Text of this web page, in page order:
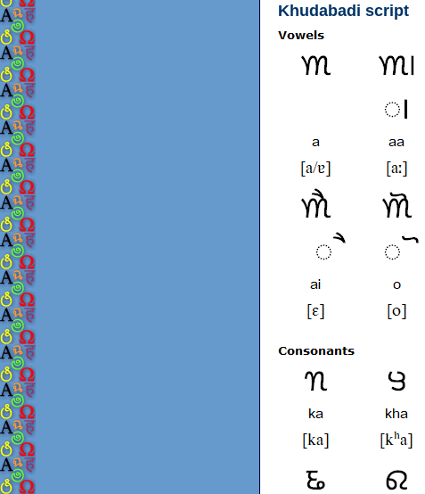
Khudabadi script